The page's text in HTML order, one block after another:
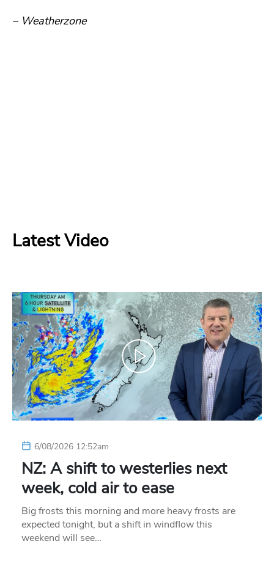
– Weatherzone
Latest Video
6/08/2026 12:52am
NZ: A shift to westerlies next
week, cold air to ease
Big frosts this morning and more heavy frosts are
expected tonight, but a shift in windflow this
weekend will see…